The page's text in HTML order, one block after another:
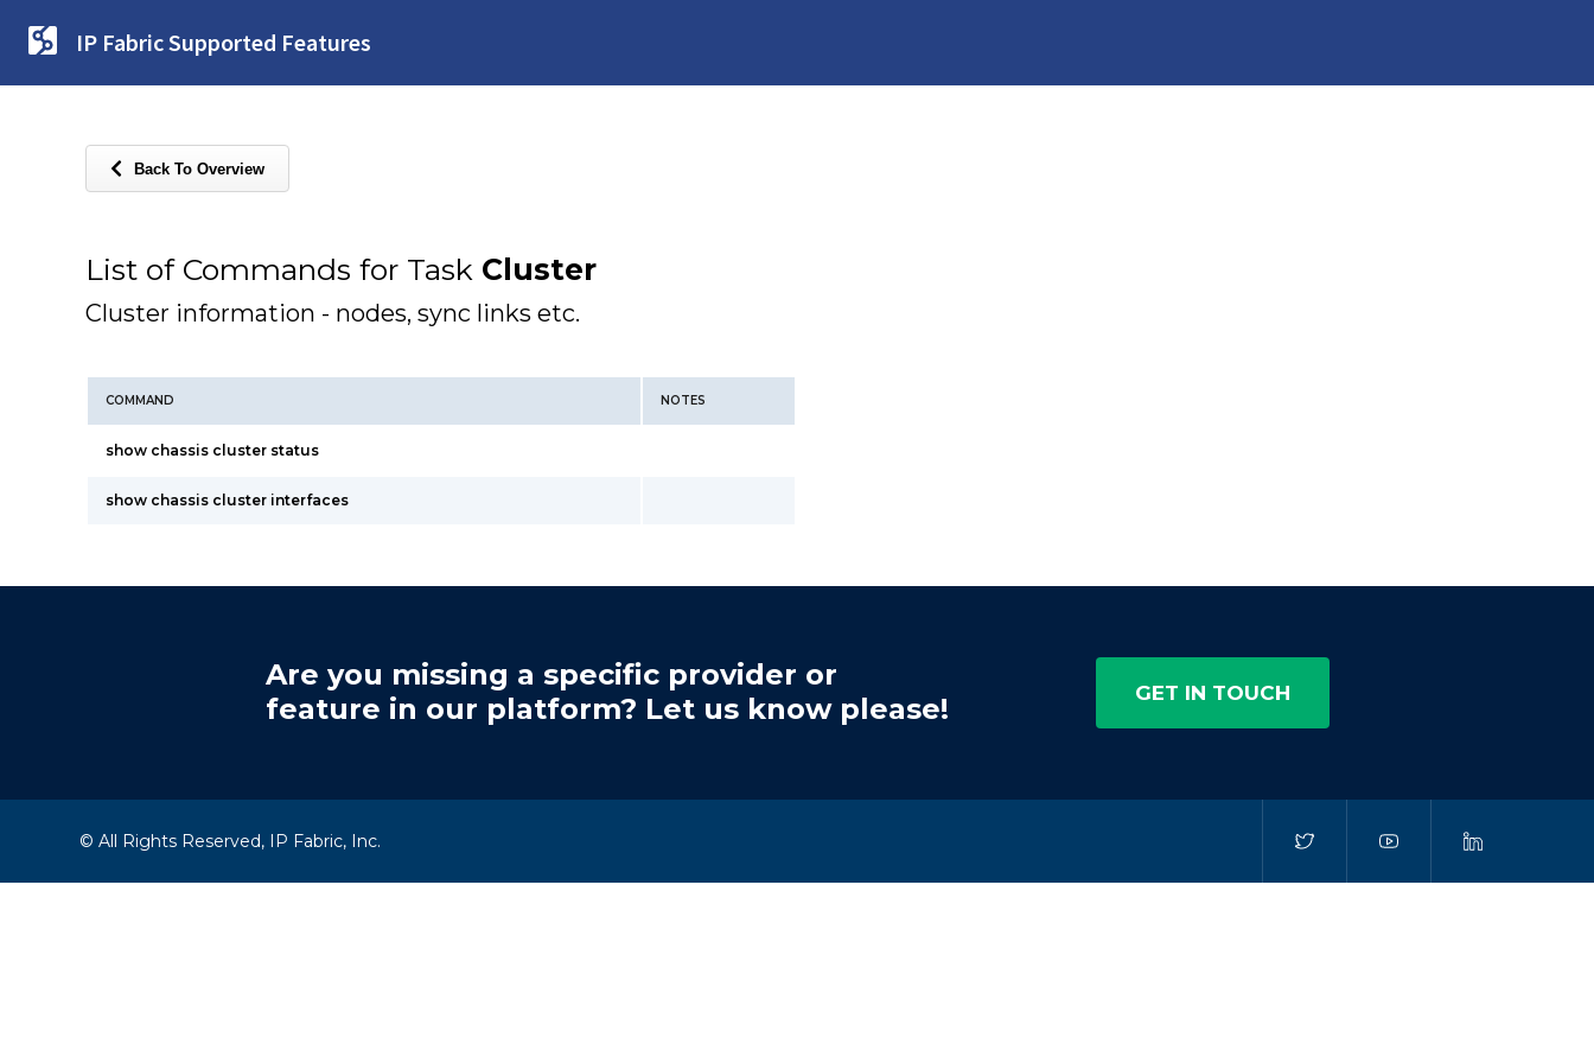
IP Fabric Supported Features
Back To Overview
List of Commands for Task Cluster
Cluster information - nodes, sync links etc.
COMMAND NOTES
show chassis cluster status
show chassis cluster interfaces
Are you missing a specific provider or
feature in our platform? Let us know please!
GET IN TOUCH
© All Rights Reserved, IP Fabric, Inc.